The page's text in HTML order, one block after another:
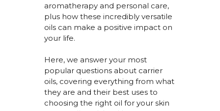
aromatherapy and personal care,
plus how these incredibly versatile
oils can make a positive impact on
your life.
Here, we answer your most
popular questionsabout carrier
oils, covering everything from what
they are and their best uses to
choosing the right oil for your skin